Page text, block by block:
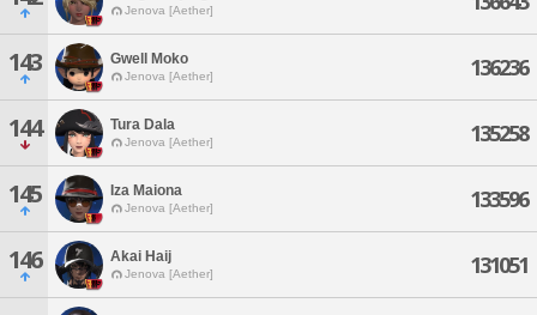
Jenova [Aether]
143 Gwell Moko
Jenova [Aether] 136236
144 Tura Dala
Jenova [Aether] 135258
145 Iza Maiona
Jenova [Aether] 133596
146 Akai Haij
Jenova [Aether] 131051